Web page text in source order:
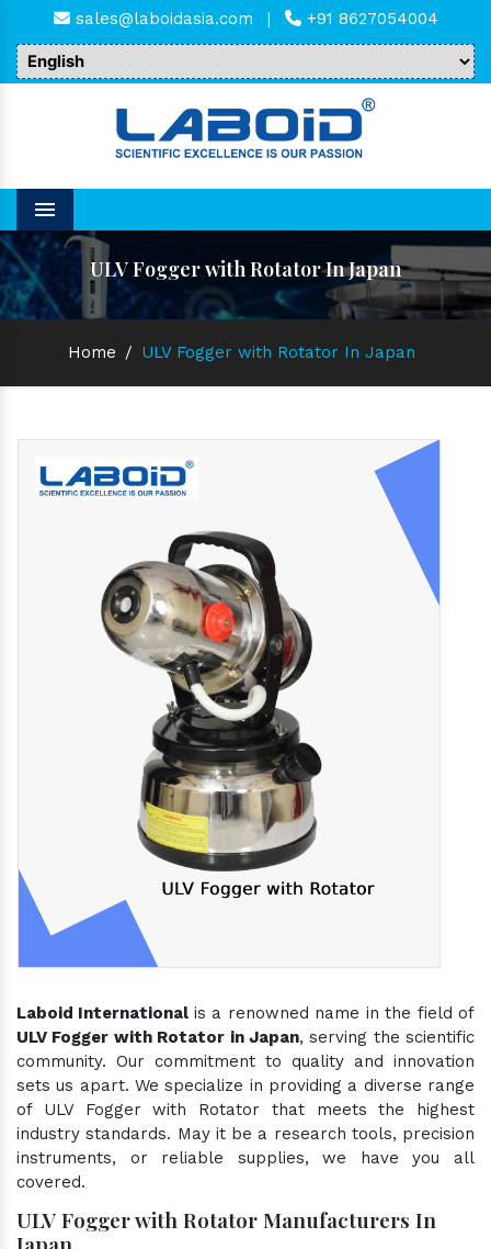
sales@laboidasia.com | +91 8627054004
Menu
ULV Fogger with Rotator In Japan
Home / ULV Fogger with Rotator In Japan
Laboid International is a renowned name in the field of
ULV Fogger with Rotator in Japan, serving the scientific
community. Our commitment to quality and innovation
sets us apart. We specialize in providing a diverse range
of ULV Fogger with Rotator that meets the highest
industry standards. May it be a research tools, precision
instruments, or reliable supplies, we have you all
covered.
ULV Fogger with Rotator Manufacturers In
Japan